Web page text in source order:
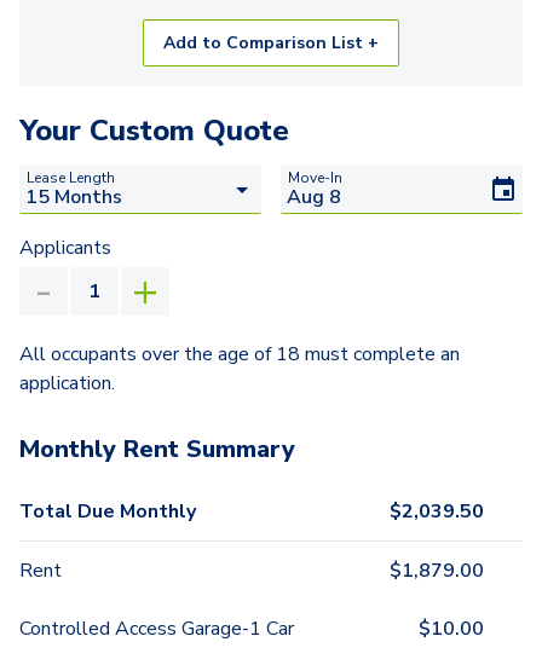
Add to Comparison List +
Your Custom Quote
Lease Length Move-In
Applicants
All occupants over the age of 18 must complete an
application.
Monthly Rent Summary
Total Due Monthly $2,039.50
Rent $1,879.00
Controlled Access Garage-1 Car $10.00